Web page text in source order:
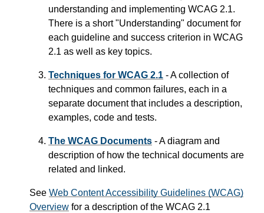
understanding and implementing WCAG 2.1.
There is a short "Understanding" document for
each guideline and success criterion in WCAG
2.1 as well as key topics.
Techniques for WCAG 2.1 - A collection of
techniques and common failures, each in a
separate document that includes a description,
examples, code and tests.
The WCAG Documents - A diagram and
description of how the technical documents are
related and linked.
See Web Content Accessibility Guidelines (WCAG)
Overview for a description of the WCAG 2.1